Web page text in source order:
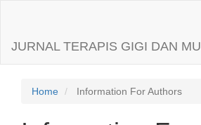
Content
Sidebar
JURNAL TERAPIS GIGI DAN
Home Information For Authors